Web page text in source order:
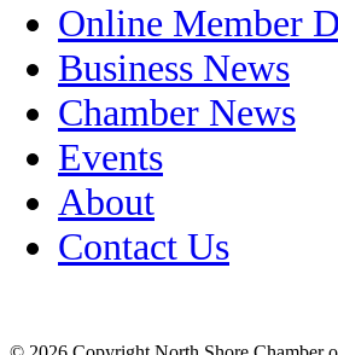
Online Member
Business News
Chamber News
Events
About
Contact Us